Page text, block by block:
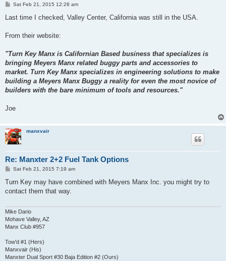
P
s
Sat Feb 21, 2015 12:28 am
Last time I checked, Valley Center, California was still in the USA.
From their website:
"Turn Key Manx is Californian Based business that specializes is
bringing Meyers Manx related buggy parts and accessories to
market. Turn Key Manx specializes in engineering solutions to make
building a Meyers Manx Buggy a reality for even the most novice of
builders with the bare minimum of tools and resources."
Joe
manxvair
Re: Manxter 2+2 Fuel Tank Options
P
s
Sat Feb 21, 2015 7:19 am
Turn Key may have combined with Meyers Manx Inc. you might try to
contact them that way.
Mike Dario
Mohave Valley, AZ
Manx Club #957
Tow'd #1 (Hers)
Manxvair (His)
Manxter Dual Sport #30 Baja Edition #2 (Ours)